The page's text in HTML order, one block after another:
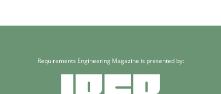
Requirements Engineering Magazine is presented by: